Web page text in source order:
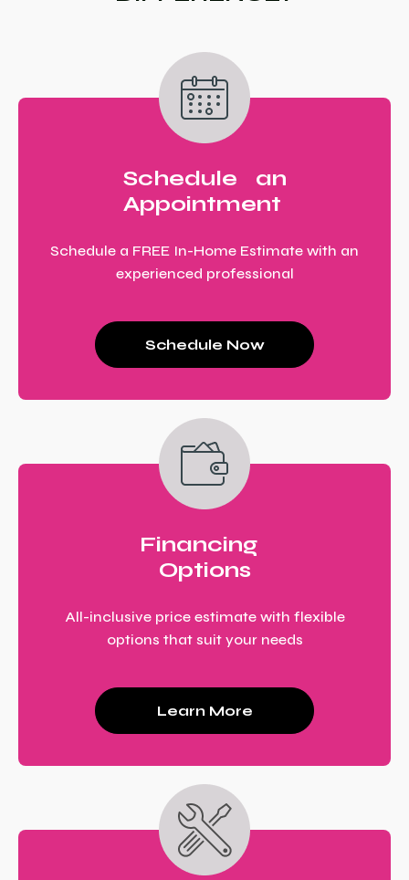
Schedule an
Appointment
Schedule a FREE In-Home Estimate with an
experienced professional
Schedule Now
Financing
Options
All-inclusive price estimate with flexible
options that suit your needs
Learn More